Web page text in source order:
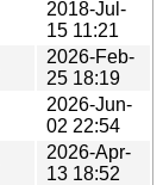
2018-Jul-
15 11:21
2026-Feb-
25 18:19
2026-Jun-
02 22:54
2026-Apr-
13 18:52